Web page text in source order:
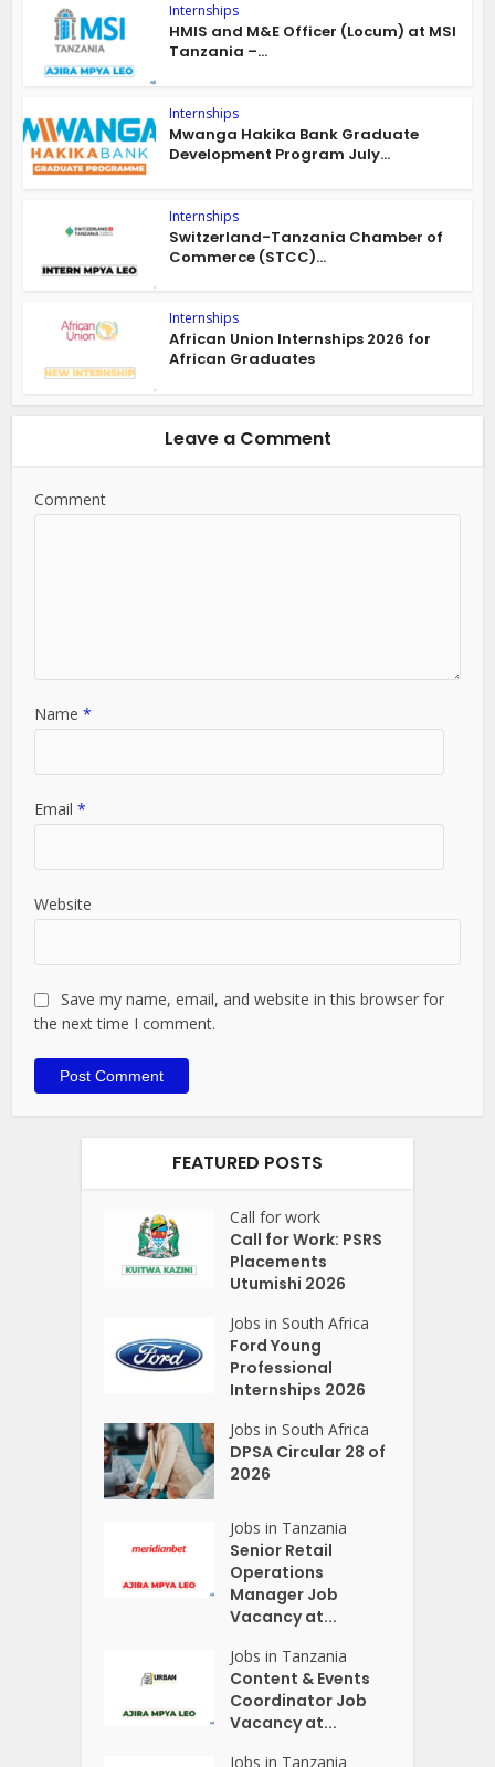
Internships
HMIS and M&E Officer (Locum) at MSI
Tanzania –...
Internships
Mwanga Hakika Bank Graduate
Development Program July...
Internships
Switzerland-Tanzania Chamber of
Commerce (STCC)...
Internships
African Union Internships 2026 for
African Graduates
Leave a Comment
Comment
Name*
Email*
Website
Save my name, email, and website in this browser for
the next time I comment.
FEATURED POSTS
Call for work
Call for Work: PSRS
Placements
Utumishi 2026
Jobs in South Africa
Ford Young
Professional
Internships 2026
Jobs in South Africa
DPSA Circular 28 of
2026
Jobs in Tanzania
Senior Retail
Operations
Manager Job
Vacancy at...
Jobs in Tanzania
Content & Events
Coordinator Job
Vacancy at...
Jobs in Tanzania